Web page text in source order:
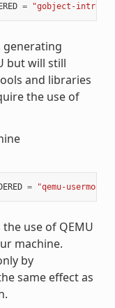
= "gobject-
generating
but will still
and libraries
the use of
= "qemu-usermode"
use of QEMU
machine.
by
same effect as